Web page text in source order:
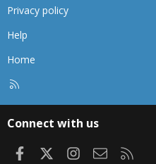
Privacy policy
Help
Home
Connect with us
FacebookInstagram
Contact us